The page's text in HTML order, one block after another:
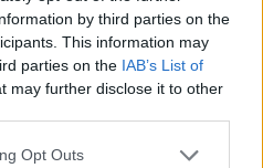
by third parties on the
This information may
parties on the IAB’s List of
may further disclose it to other
Opt Outs
will get a gift card worth
of up to Rs. 500 on
6 buyers will also get